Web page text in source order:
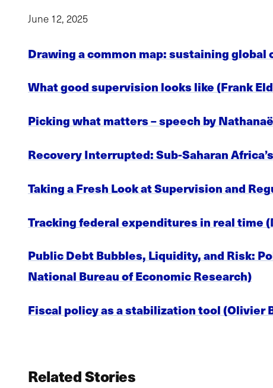
June 12, 2025
Drawing a common map: sustaining
What good supervision looks like (Frank
Picking what matters – speech by
Recovery Interrupted: Sub-Saharan
Taking a Fresh Look at Supervision and
Tracking federal expenditures in real time
Public Debt Bubbles, Liquidity, and Risk:
National Bureau of Economic Research)
Fiscal policy as a stabilization tool
Related Stories